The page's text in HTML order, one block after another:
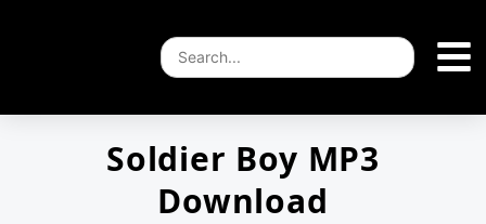
Soldier Boy MP3
Download